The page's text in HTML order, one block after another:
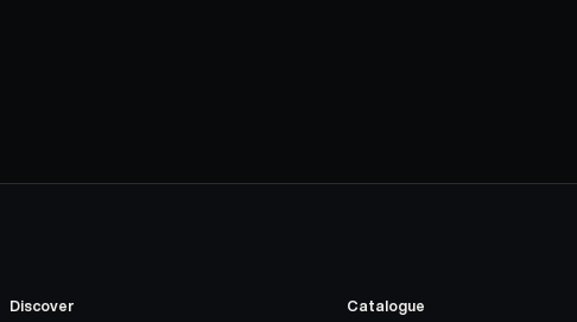
Discover Catalogue